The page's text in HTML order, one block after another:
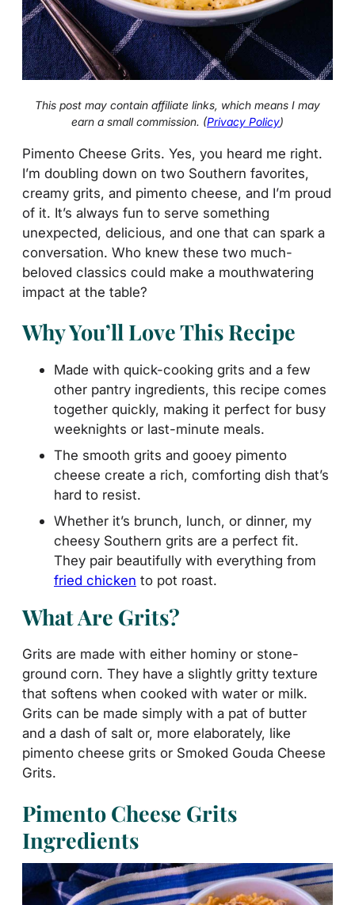
This post may contain affiliate links, which means I may
earn a small commission. (Privacy Policy)
Pimento Cheese Grits. Yes, you heard me right.
I’m doubling down on two Southern favorites,
creamy grits, and pimento cheese, and I’m proud
of it. It’s always fun to serve something
unexpected, delicious, and one that can spark a
conversation. Who knew these two much-
beloved classics could make a mouthwatering
impact at the table?
Why You’ll Love This Recipe
Made with quick-cooking grits and a few
other pantry ingredients, this recipe comes
together quickly, making it perfect for busy
weeknights or last-minute meals.
The smooth grits and gooey pimento
cheese create a rich, comforting dish that’s
hard to resist.
Whether it’s brunch, lunch, or dinner, my
cheesy Southern grits are a perfect fit.
They pair beautifully with everything from
fried chicken to pot roast.
What Are Grits?
Grits are made with either hominy or stone-
ground corn. They have a slightly gritty texture
that softens when cooked with water or milk.
Grits can be made simply with a pat of butter
and a dash of salt or, more elaborately, like
pimento cheese grits or Smoked Gouda Cheese
Grits.
Pimento Cheese Grits
Ingredients